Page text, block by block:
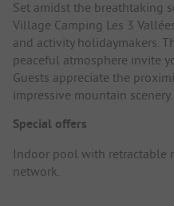
Set amidst the breathtaking
Village Camping Les 3
and activity holidaymakers.
peaceful atmosphere invite
Guests appreciate the
impressive mountain scenery.
Special offers
Indoor pool with retractable
network.